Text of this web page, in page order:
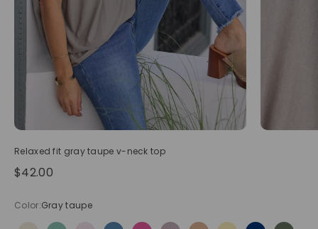
Relaxed fit gray taupe v-neck top
Sale price
$42.00
Color:Gray taupe